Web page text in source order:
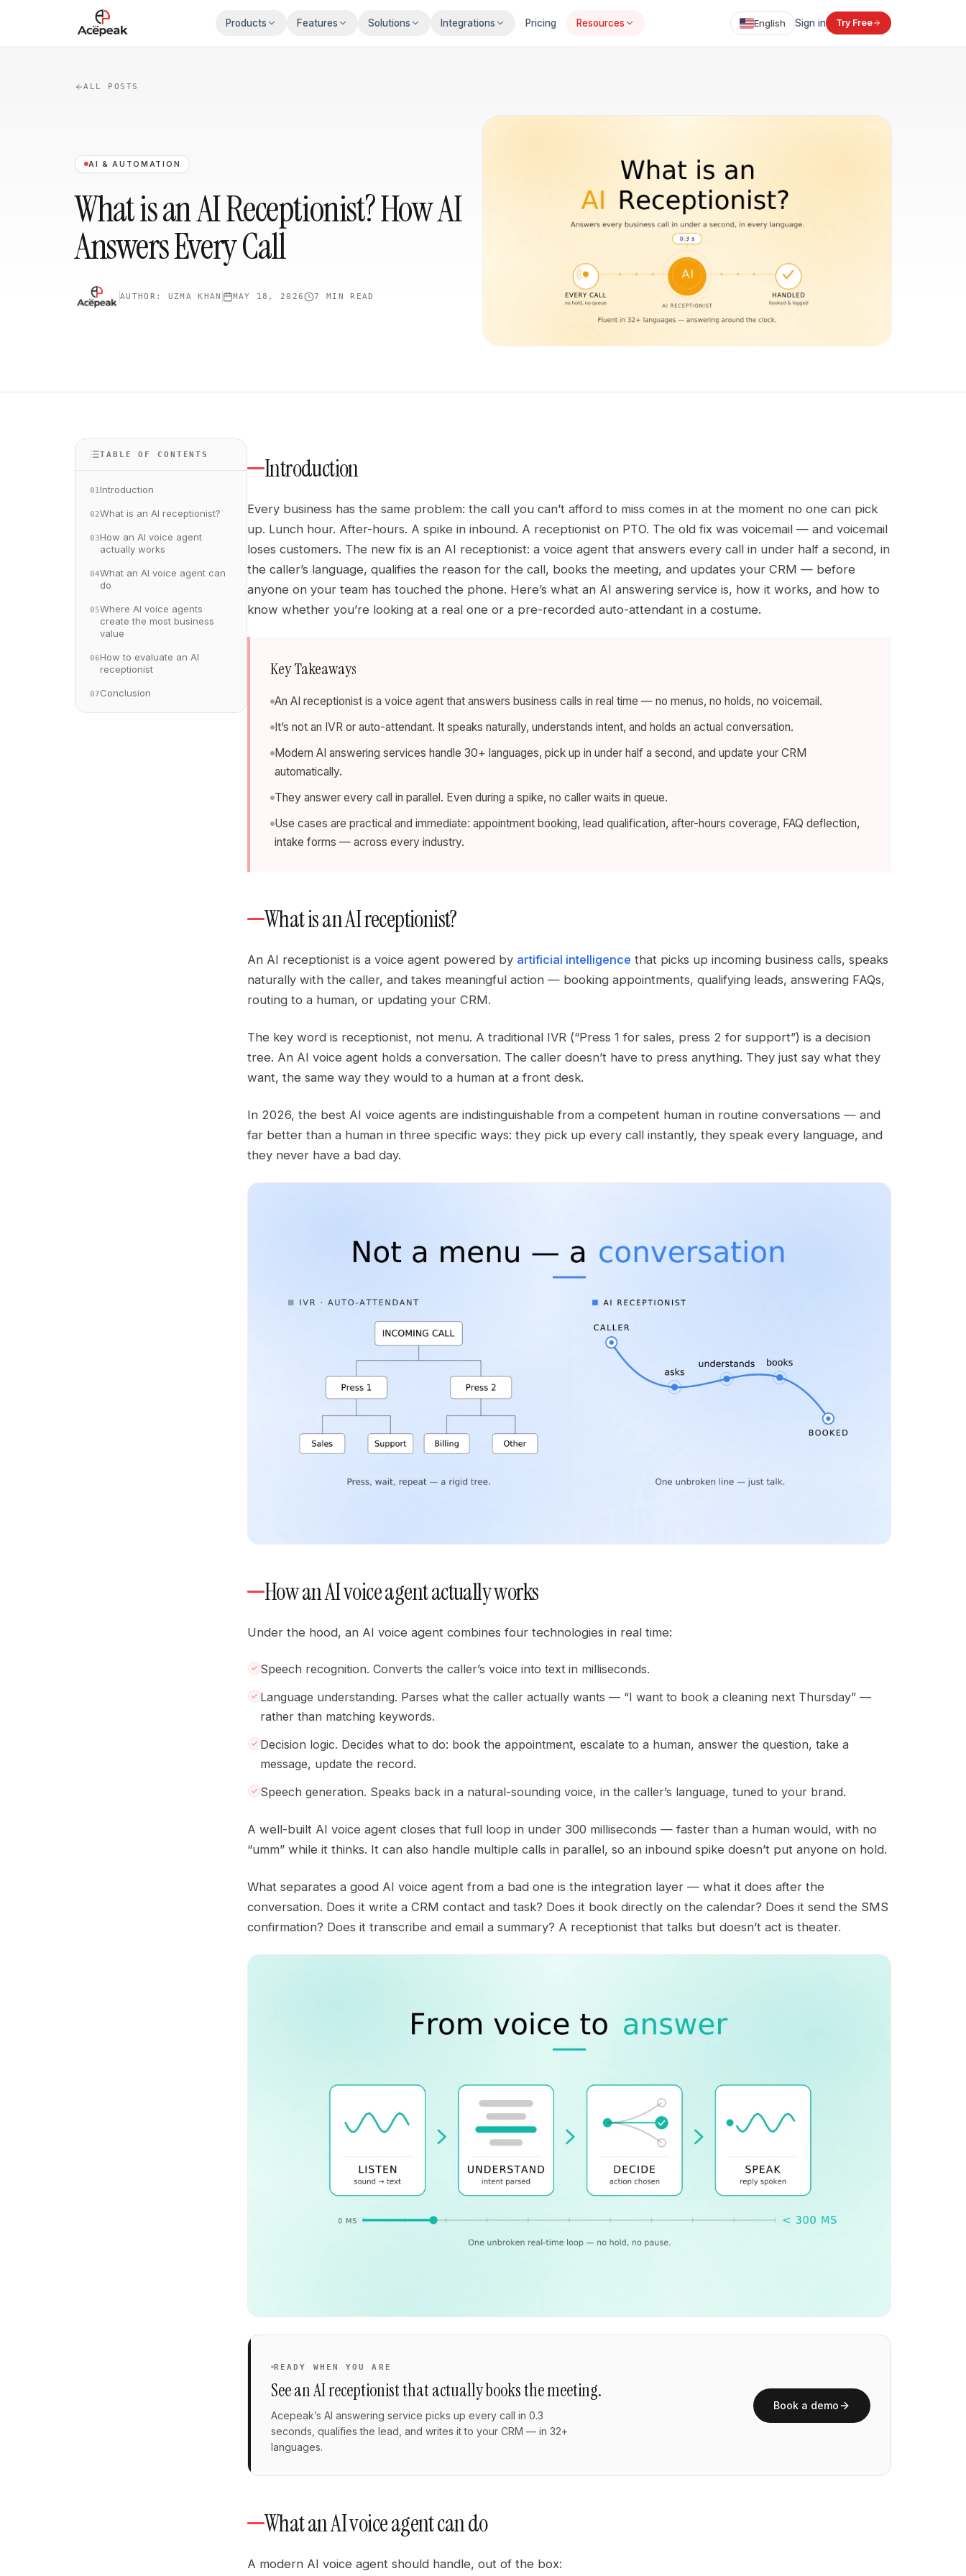
Skip to main content
Products Features Solutions Integrations Pricing Resources English Sign in Try Free
ALL POSTS
AI & AUTOMATION
What is an AI Receptionist? How AI
Answers Every Call
AUTHOR: UZMA KHAN MAY 18, 2026 7 MIN READ
TABLE OF CONTENTS
01 Introduction
02What is an AI receptionist?
03How an AI voice agent
actually works
04What an AI voice agent can
do
05Where AI voice agents
create the most business
value
06How to evaluate an AI
receptionist
07Conclusion
Introduction
Every business has the same problem: the call you can’t afford to miss comes in at the moment no one can pick
up. Lunch hour. After-hours. A spike in inbound. A receptionist on PTO. The old fix was voicemail — and voicemail
loses customers. The new fix is an AI receptionist: a voice agent that answers every call in under half a second, in
the caller’s language, qualifies the reason for the call, books the meeting, and updates your CRM — before
anyone on your team has touched the phone. Here’s what an AI answering service is, how it works, and how to
know whether you’re looking at a real one or a pre-recorded auto-attendant in a costume.
Key Takeaways
An AI receptionist is a voice agent that answers business calls in real time — no menus, no holds, no voicemail.
It’s not an IVR or auto-attendant. It speaks naturally, understands intent, and holds an actual conversation.
Modern AI answering services handle 30+ languages, pick up in under half a second, and update your CRM
automatically.
They answer every call in parallel. Even during a spike, no caller waits in queue.
Use cases are practical and immediate: appointment booking, lead qualification, after-hours coverage, FAQ deflection,
intake forms — across every industry.
What is an AI receptionist?
An AI receptionist is a voice agent powered by artificial intelligence that picks up incoming business calls, speaks
naturally with the caller, and takes meaningful action — booking appointments, qualifying leads, answering FAQs,
routing to a human, or updating your CRM.
The key word is receptionist, not menu. A traditional IVR (“Press 1 for sales, press 2 for support”) is a decision
tree. An AI voice agent holds a conversation. The caller doesn’t have to press anything. They just say what they
want, the same way they would to a human at a front desk.
In 2026, the best AI voice agents are indistinguishable from a competent human in routine conversations — and
far better than a human in three specific ways: they pick up every call instantly, they speak every language, and
they never have a bad day.
How an AI voice agent actually works
Under the hood, an AI voice agent combines four technologies in real time:
Speech recognition. Converts the caller’s voice into text in milliseconds.
Language understanding. Parses what the caller actually wants — “I want to book a cleaning next Thursday” —
rather than matching keywords.
Decision logic. Decides what to do: book the appointment, escalate to a human, answer the question, take a
message, update the record.
Speech generation. Speaks back in a natural-sounding voice, in the caller’s language, tuned to your brand.
A well-built AI voice agent closes that full loop in under 300 milliseconds — faster than a human would, with no
“umm” while it thinks. It can also handle multiple calls in parallel, so an inbound spike doesn’t put anyone on hold.
What separates a good AI voice agent from a bad one is the integration layer — what it does after the
conversation. Does it write a CRM contact and task? Does it book directly on the calendar? Does it send the SMS
confirmation? Does it transcribe and email a summary? A receptionist that talks but doesn’t act is theater.
READY WHEN YOU ARE
See an AI receptionist that actually books the meeting.
Acepeak’s AI answering service picks up every call in 0.3
seconds, qualifies the lead, and writes it to your CRM — in 32+
languages.
Book a demo
What an AI voice agent can do
A modern AI voice agent should handle, out of the box: